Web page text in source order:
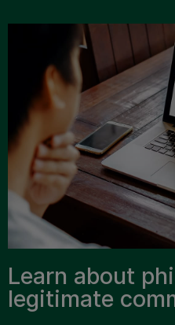
Learn about
legitimate